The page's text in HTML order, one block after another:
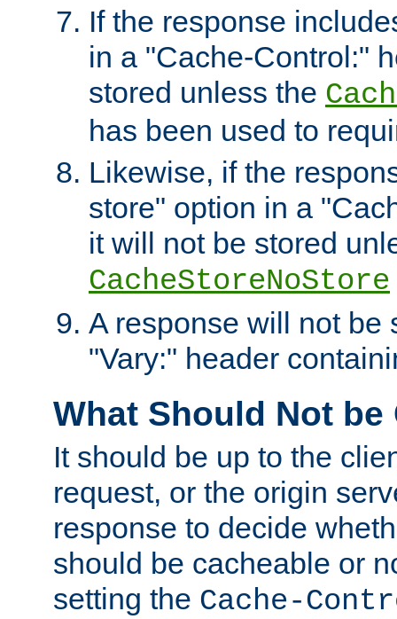
If the response
in a "Cache-Control:"
stored unless the
has been used to
Likewise, if the
store" option in a
it will not be stored
CacheStoreNoStore
A response will not be
"Vary:" header
What Should Not be
It should be up to the
request, or the origin
response to decide
should be cacheable or
setting the Cache-